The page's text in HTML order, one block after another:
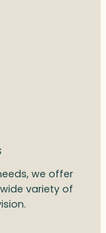
we offer
variety of